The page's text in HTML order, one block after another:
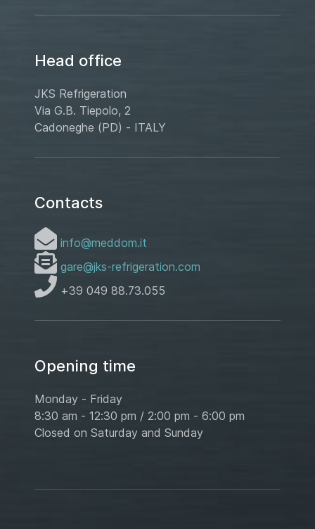
Head office
JKS Refrigeration
Via G.B. Tiepolo, 2
Cadoneghe (PD) - ITALY
Contacts
info@meddom.it
gare@jks-refrigeration.com
+39 049 88.73.055
Opening time
Monday - Friday
8:30 am - 12:30 pm / 2:00 pm - 6:00 pm
Closed on Saturday and Sunday